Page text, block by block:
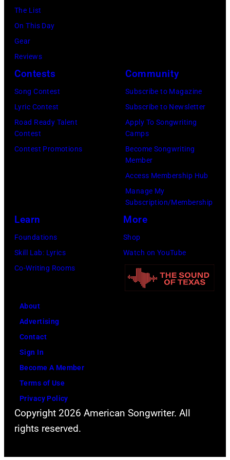
Gologursky/
Images
Pandora
Chicago,
Illinois.
(Photo
by
Brasted/
The List
On This Day
Gear
Reviews
Contests
Song Contest
Lyric Contest
Road Ready Talent
Contest
Contest Promotions
Community
Subscribe to Magazine
Subscribe to Newsletter
Apply To Songwriting
Camps
Become Songwriting
Member
Access Membership Hub
Manage My
Subscription/Membership
Learn
Foundations
Skill Lab: Lyrics
Co-Writing Rooms
More
Shop
Watch on YouTube
About
Advertising
Contact
Sign In
Become A Member
Terms of Use
Privacy Policy
Copyright 2026 American Songwriter. All
rights reserved.